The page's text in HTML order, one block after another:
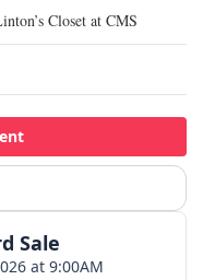
Closet at CMS